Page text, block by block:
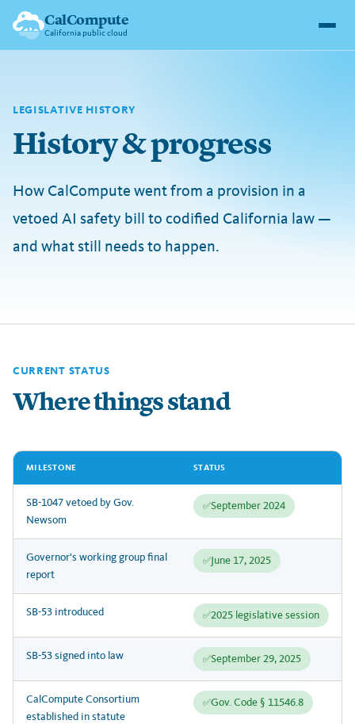
CalCompute
California public cloud
LEGISLATIVE HISTORY
History & progress
How CalCompute went from a provision in a
vetoed AI safety bill to codified California law —
and what still needs to happen.
CURRENT STATUS
Where things stand
MILESTONE STATUS
SB-1047 vetoed by Gov.
Newsom
✅September 2024
Governor's working group final
report
✅June 17, 2025
SB-53 introduced ✅2025 legislative session
SB-53 signed into law ✅September 29, 2025
CalCompute Consortium
established in statute
✅Gov. Code § 11546.8